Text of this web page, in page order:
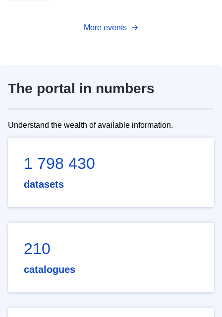
More events
The portal in numbers
Understand the wealth of available information.
1 798 430
datasets
210
catalogues